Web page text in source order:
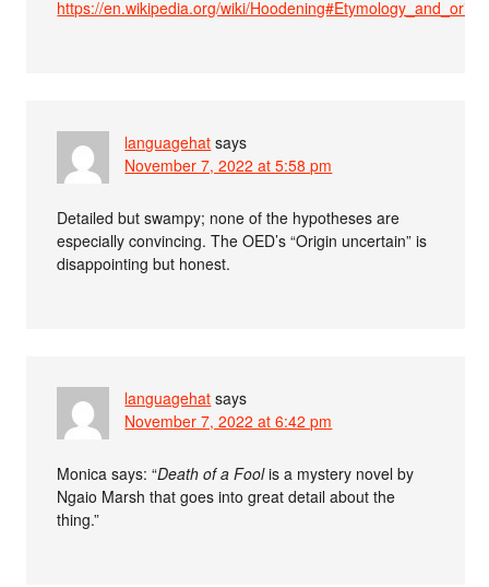
https://en.wikipedia.org/wiki/
languagehat says
November 7, 2022 at 5:58 pm
Detailed but swampy; none of the hypotheses are
especially convincing. The OED’s “Origin uncertain” is
disappointing but honest.
languagehat says
November 7, 2022 at 6:42 pm
Monica says: “Death of a Foolis a mystery novel by
Ngaio Marsh that goes into great detail about the
thing.”